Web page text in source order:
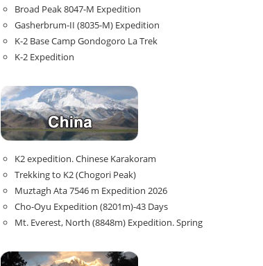
Broad Peak 8047-M Expedition
Gasherbrum-II (8035-M) Expedition
K-2 Base Camp Gondogoro La Trek
K-2 Expedition
K2 expedition. Chinese Karakoram
Trekking to K2 (Chogori Peak)
Muztagh Ata 7546 m Expedition 2026
Cho-Oyu Expedition (8201m)-43 Days
Mt. Everest, North (8848m) Expedition. Spring